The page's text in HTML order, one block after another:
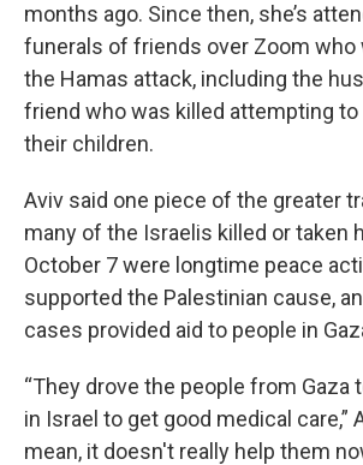
months ago. Since then, she’s
funerals of friends over Zoom who
the Hamas attack, including the
friend who was killed attempting to
their children.
Aviv said one piece of the greater
many of the Israelis killed or taken
October 7 were longtime peace
supported the Palestinian cause,
cases provided aid to people in
“They drove the people from Gaza
in Israel to get good medical care,”
mean, it doesn't really help them